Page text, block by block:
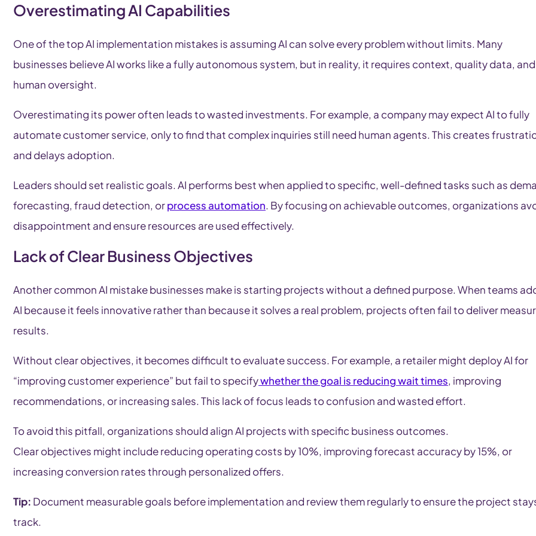
Overestimating AI Capabilities
One of the top AI implementation mistakes is assuming AI can solve every problem without limits. Many
businesses believe AI works like a fully autonomous system, but in reality, it requires context, quality data, and
human oversight.
Overestimating its power often leads to wasted investments. For example, a company may expect AI to fully
automate customer service, only to find that complex inquiries still need human agents. This creates
and delays adoption.
Leaders should set realistic goals. AI performs best when applied to specific, well-defined tasks such as
forecasting, fraud detection, orprocess automation. By focusing on achievable outcomes, organizations
disappointment and ensure resources are used effectively.
Lack of Clear Business Objectives
Another common AI mistake businesses make is starting projects without a defined purpose. When teams
AI because it feels innovative rather than because it solves a real problem, projects often fail to deliver
results.
Without clear objectives, it becomes difficult to evaluate success. For example, a retailer might deploy AI for
“improving customer experience” but fail to specifywhether the goal is reducing wait times, improving
recommendations, or increasing sales. This lack of focus leads to confusion and wasted effort.
To avoid this pitfall, organizations should align AI projects with specific business outcomes.
Clear objectives might include reducing operating costs by 10%, improving forecast accuracy by 15%, or
increasing conversion rates through personalized offers.
Tip: Document measurable goals before implementation and review them regularly to ensure the project
track.